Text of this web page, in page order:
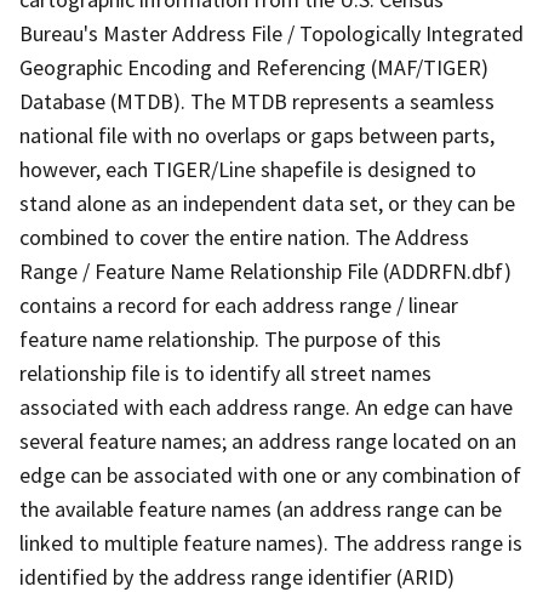
Bureau's Master Address File / Topologically Integrated
Geographic Encoding and Referencing (MAF/TIGER)
Database (MTDB). The MTDB represents a seamless
national file with no overlaps or gaps between parts,
however, each TIGER/Line shapefile is designed to
stand alone as an independent data set, or they can be
combined to cover the entire nation. The Address
Range / Feature Name Relationship File (ADDRFN.dbf)
contains a record for each address range / linear
feature name relationship. The purpose of this
relationship file is to identify all street names
associated with each address range. An edge can have
several feature names; an address range located on an
edge can be associated with one or any combination of
the available feature names (an address range can be
linked to multiple feature names). The address range is
identified by the address range identifier (ARID)